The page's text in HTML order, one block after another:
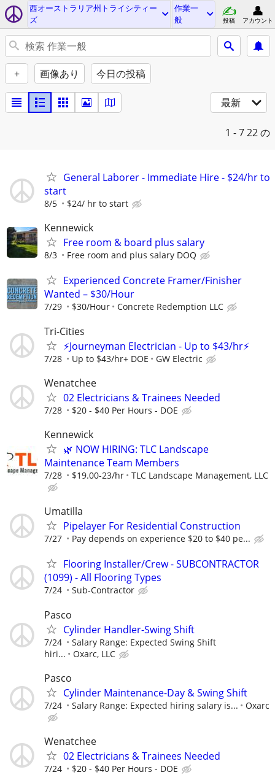
西オーストラリア州トライシティー
ズ
作業一
般
投稿 アカウント
+ 画像あり 今日の投稿
最新
1 - 722 の
General Laborer - Immediate Hire - $24/hr to
start
8/5 $24/ hr to start
Kennewick
Free room & board plus salary
8/3 Free room and plus salary DOQ
Experienced Concrete Framer/Finisher
Wanted – $30/Hour
7/29 $30/Hour Concrete Redemption LLC
Tri-Cities
⚡Journeyman Electrician - Up to $43/hr⚡
7/28 Up to $43/hr+ DOE GW Electric
Wenatchee
02 Electricians & Trainees Needed
7/28 $20 - $40 Per Hours - DOE
Kennewick
🌿 NOW HIRING: TLC Landscape
Maintenance Team Members
7/28 $19.00-23/hr TLC Landscape Management, LLC
Umatilla
Pipelayer For Residential Construction
7/27 Pay depends on experience $20 to $40 pe...
Flooring Installer/Crew - SUBCONTRACTOR
(1099) - All Flooring Types
7/24 Sub-Contractor
Pasco
Cylinder Handler-Swing Shift
7/24
Salary Range: Expected Swing Shift
hiri...
Oxarc, LLC
Pasco
Cylinder Maintenance-Day & Swing Shift
7/24 Salary Range: Expected hiring salary is... Oxarc
Wenatchee
02 Electricians & Trainees Needed
7/24 $20 - $40 Per Hours - DOE